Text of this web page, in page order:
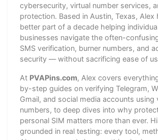
cybersecurity, virtual number services,
protection. Based in Austin, Texas,
better part of a decade helping
businesses navigate the often-
SMS verification, burner numbers, and
security — without sacrificing ease of
At PVAPins.com, Alex covers
by-step guides on verifying Telegram,
Gmail, and social media accounts using
numbers, to deep dives into why
personal SIM matters more than ever.
grounded in real testing: every tool,